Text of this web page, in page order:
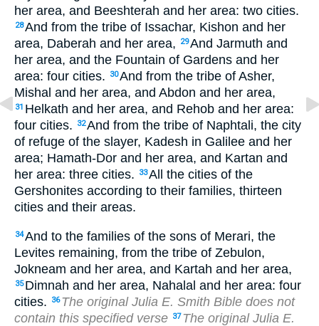
her area, and Beeshterah and her area: two cities.
28And from the tribe of Issachar, Kishon and her
area, Daberah and her area,
29And Jarmuth and
her area, and the Fountain of Gardens and her
area: four cities.
30And from the tribe of Asher,
Mishal and her area, and Abdon and her area,
31 Helkath and her area, and Rehob and her area:
four cities.
32And from the tribe of Naphtali, the city
of refuge of the slayer, Kadesh in Galilee and her
area; Hamath-Dor and her area, and Kartan and
her area: three cities.
33All the cities of the
Gershonites according to their families, thirteen
cities and their areas.
34And to the families of the sons of Merari, the
Levites remaining, from the tribe of Zebulon,
Jokneam and her area, and Kartah and her area,
35 Dimnah and her area, Nahalal and her area: four
cities.
36 The original Julia E. Smith Bible does not
contain this specified verse 37 The original Julia E.